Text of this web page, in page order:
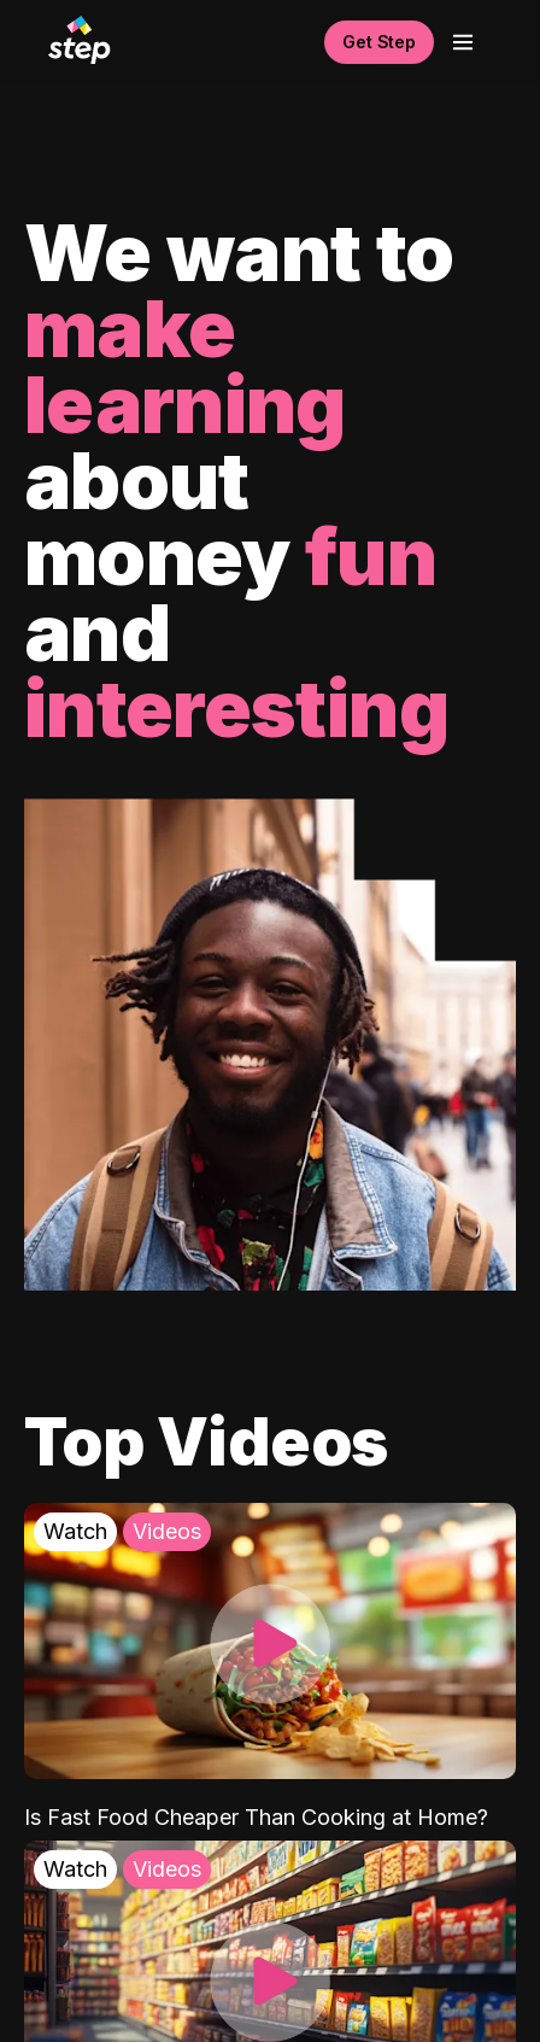
Get Step
We want to
make
learning
about
moneyfun
and
interesting
Top Videos
Watch Videos
Is Fast Food Cheaper Than Cooking at Home?
Watch Videos